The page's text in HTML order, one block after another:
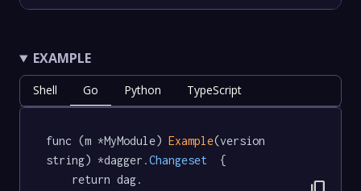
EXAMPLE
Shell Go Python TypeScript
func (m *MyModule) Example(version
string) *dagger .Changeset
  {